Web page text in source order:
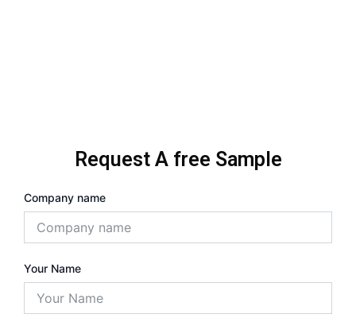
Request A free Sample
Company name
Your Name